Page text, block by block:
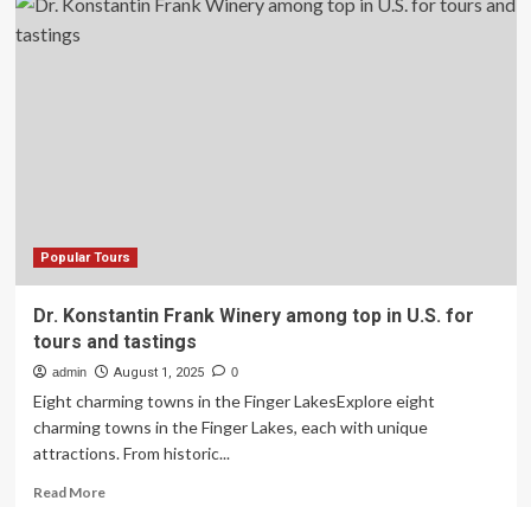
Tours
Popular Tours
Dr. Konstantin Frank Winery among top in U.S. for
tours and tastings
admin August 1, 2025 0
Eight charming towns in the Finger LakesExplore eight
charming towns in the Finger Lakes, each with unique
attractions. From historic...
Read MoreRead